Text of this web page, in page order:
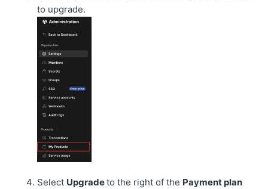
to upgrade.
Select Upgradeto the right of the Payment plan